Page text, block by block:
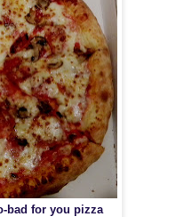
bad for you pizza